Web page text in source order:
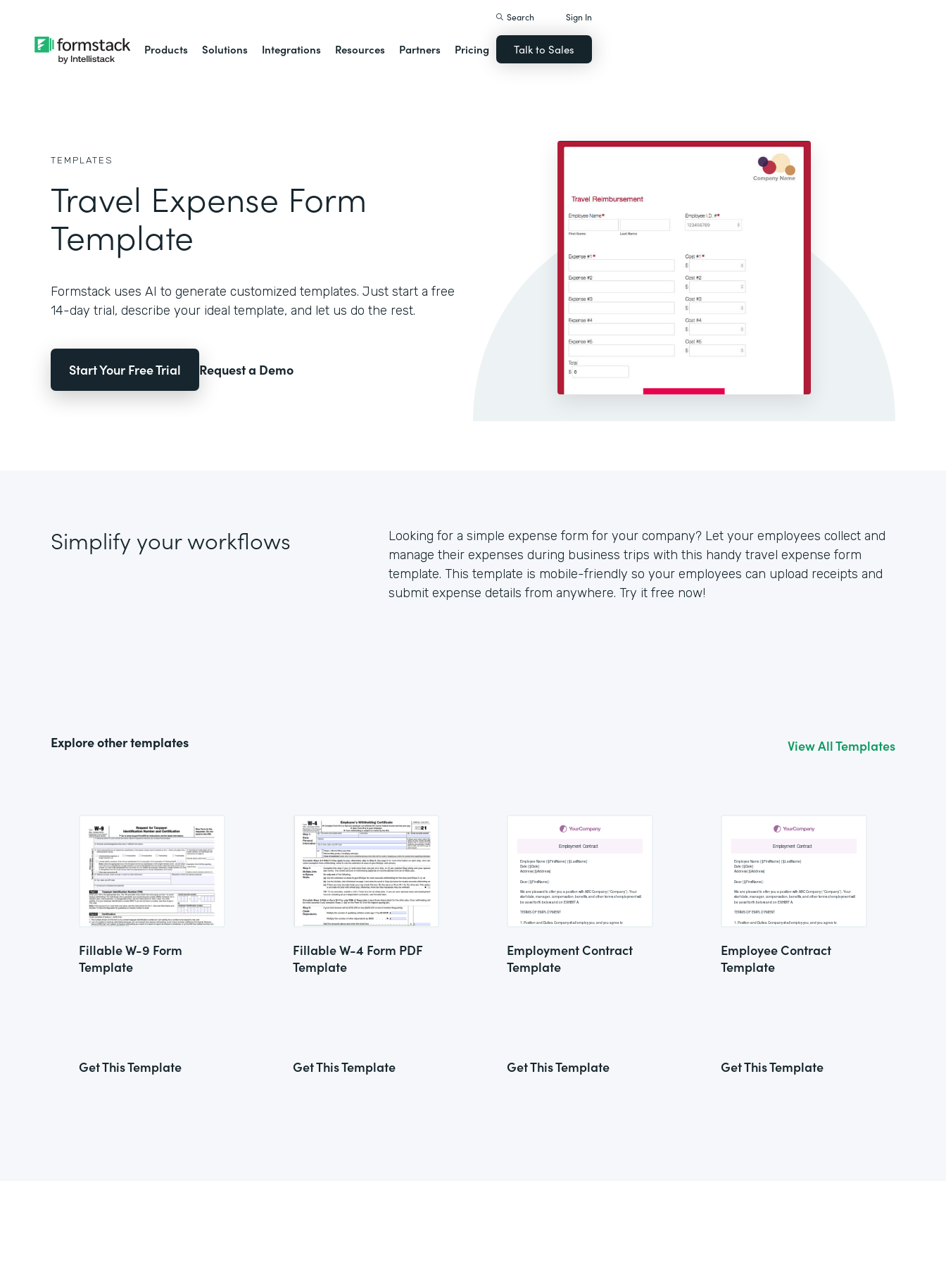
Products Solutions Integrations Resources Partners Pricing
Search Sign In
Talk to Sales
TEMPLATES
Travel Expense Form
Template
Formstack uses AI to generate customized templates. Just start a free
14-day trial, describe your ideal template, and let us do the rest.
Start Your Free Trial Request a Demo
Simplify your workflows
Looking for a simple expense form for your company? Let your employees collect and
manage their expenses during business trips with this handy travel expense form
template. This template is mobile-friendly so your employees can upload receipts and
submit expense details from anywhere. Try it free now!
Explore other templates View All Templates
Fillable W-9 Form
Template
Get This Template
Fillable W-4 Form PDF
Template
Get This Template
Employment Contract
Template
Get This Template
Employee Contract
Template
Get This Template